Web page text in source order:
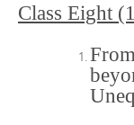
Class Eight